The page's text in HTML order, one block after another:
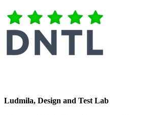
Ludmila, Design and Test Lab